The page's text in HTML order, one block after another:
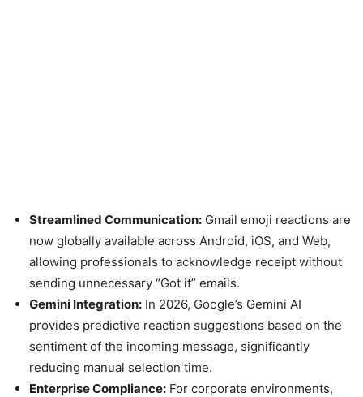
Streamlined Communication: Gmail emoji reactions are
now globally available across Android, iOS, and Web,
allowing professionals to acknowledge receipt without
sending unnecessary “Got it” emails.
Gemini Integration: In 2026, Google’s Gemini AI
provides predictive reaction suggestions based on the
sentiment of the incoming message, significantly
reducing manual selection time.
Enterprise Compliance: For corporate environments,